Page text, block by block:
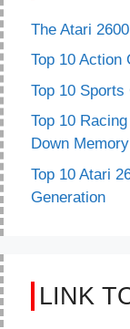
The Atari
Top 10 Action
Top 10
Top 10
Down
Top 10 Atari
Generation
LINK